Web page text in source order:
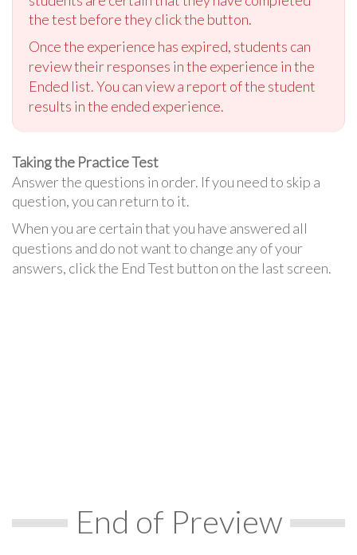
the test before they click the button.
Once the experience has expired, students can
review their responses in the experience in the
Ended list. You can view a report of the student
results in the ended experience.
Taking the Practice Test
Answer the questions in order. If you need to skip a
question, you can return to it.
When you are certain that you have answered all
questions and do not want to change any of your
answers, click the End Test button on the last screen.
End of Preview